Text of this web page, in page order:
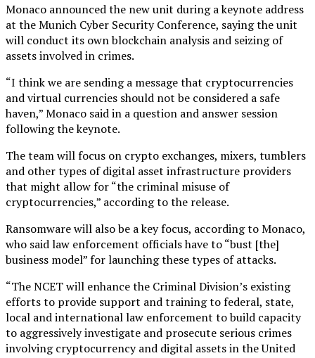
Monaco announced the new unit during a keynote address
at the Munich Cyber Security Conference, saying the unit
will conduct its own blockchain analysis and seizing of
assets involved in crimes.
“I think we are sending a message that cryptocurrencies
and virtual currencies should not be considered a safe
haven,” Monaco said in a question and answer session
following the keynote.
The team will focus on crypto exchanges, mixers, tumblers
and other types of digital asset infrastructure providers
that might allow for “the criminal misuse of
cryptocurrencies,” according to the release.
Ransomware will also be a key focus, according to Monaco,
who said law enforcement officials have to “bust [the]
business model” for launching these types of attacks.
“The NCET will enhance the Criminal Division’s existing
efforts to provide support and training to federal, state,
local and international law enforcement to build capacity
to aggressively investigate and prosecute serious crimes
involving cryptocurrency and digital assets in the United